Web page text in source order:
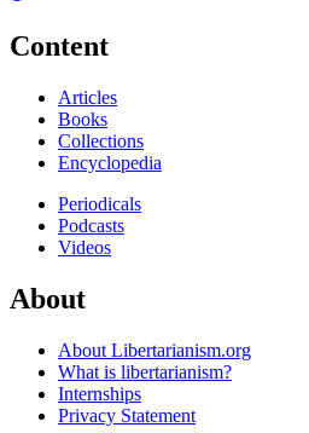
Content
Articles
Books
Collections
Encyclopedia
Periodicals
Podcasts
Videos
About
About Libertarianism.org
What is libertarianism?
Internships
Privacy Statement